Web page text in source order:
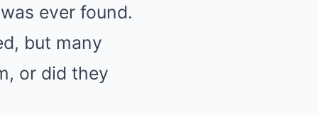
ever found.
but many
or did they